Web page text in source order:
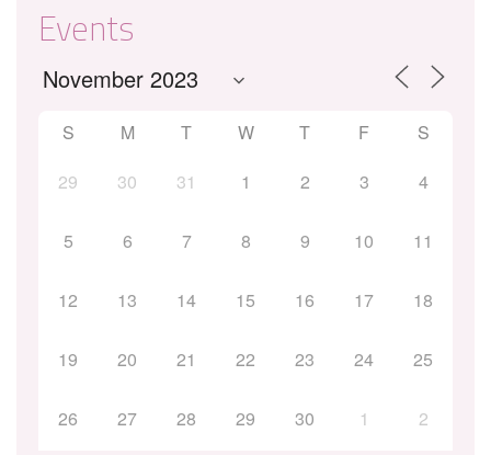
Events
S M T W T F
S
29
30 31 1 2 3 4
5 6 7 8 9 10 11
12 13 14 15 16 17 18
19 20 21 22 23 24 25
26 27 28 29 30 1 2